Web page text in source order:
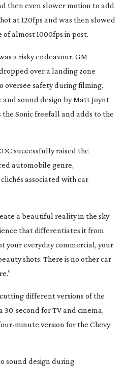
then even slower motion to add
at 120fps and was then slowed
almost 1000fps in post.
a risky endeavour. GM
over a landing zone
safety during filming.
sound design by Matt Joynt
the Sonic freefall and adds to the
successfully raised the
automobile genre,
associated with car
a beautiful reality in the sky
that differentiates it from
your everyday commercial, your
shots. There is no other car
different versions of the
30-second for TV and cinema,
minute version for the Chevy
sound design during